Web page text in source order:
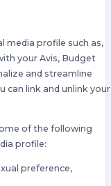
media profile such as,
your Avis, Budget
and streamline
can link and unlink your
of the following
profile:
preference,